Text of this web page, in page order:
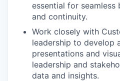
essential for seamless
and continuity.
Work closely with
leadership to develop
presentations and
leadership and
data and insights.